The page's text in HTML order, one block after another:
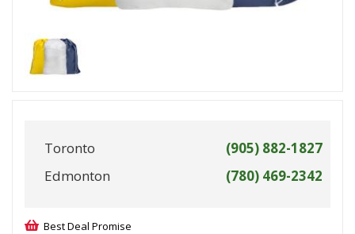
Toronto
(905) 882-1827
Edmonton
(780) 469-2342
Best Deal Promise